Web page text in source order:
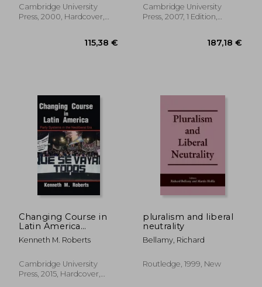
1884-1936
Cambridge University
Press, 2000, Hardcover,
Cambridge University
Press, 2007, 1 Edition,
Changing Course in
Latin America
(Cambridge Studies in
Comparative Politics)
Kenneth M. Roberts
Cambridge University
Press, 2015, Hardcover,
pluralism and liberal
neutrality
Bellamy, Richard
Routledge, 1999, New